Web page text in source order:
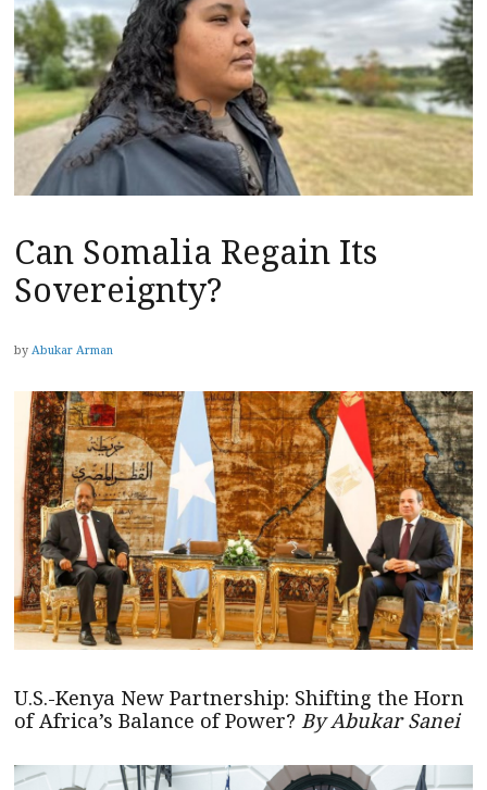
Can Somalia Regain Its
Sovereignty?
by Abukar Arman
U.S.-Kenya New Partnership: Shifting the Horn
of Africa’s Balance of Power? By Abukar Sanei